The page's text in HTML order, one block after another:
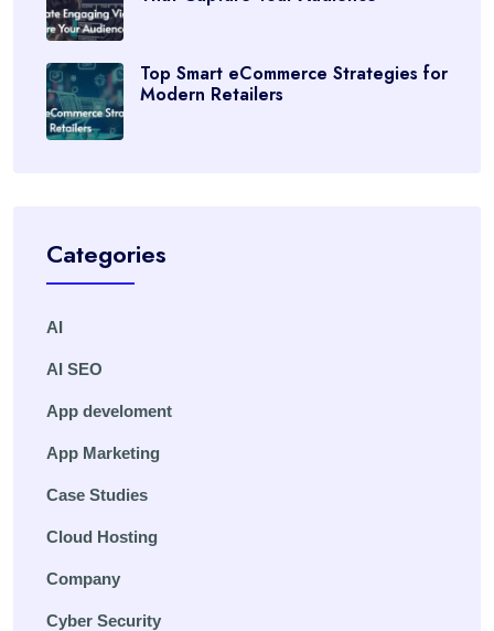
Top Smart eCommerce Strategies for
Modern Retailers
Categories
AI
AI SEO
App develoment
App Marketing
Case Studies
Cloud Hosting
Company
Cyber Security